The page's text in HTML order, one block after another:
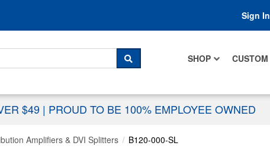
Sign In
SHOP CUSTOM
SEARCH
$49 | PROUD TO BE 100% EMPLOYEE OWNED
Amplifiers & DVI Splitters B120-000-SL